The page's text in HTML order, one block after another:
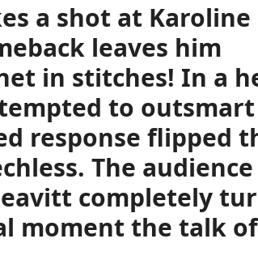
a shot at Karoline
leaves him
in stitches! In a
to outsmart
response flipped
The audience
completely
moment the talk